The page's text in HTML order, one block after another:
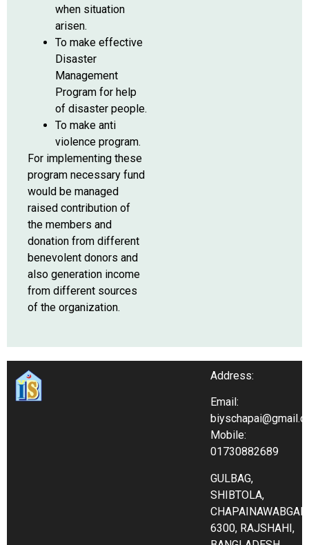
when situation
arisen.
To make effective
Disaster
Management
Program for help
of disaster people.
To make anti
violence program.
For implementing these
program necessary fund
would be managed
raised contribution of
the members and
donation from different
benevolent donors and
also generation income
from different sources
of the organization.
Address:
Email:
Mobile:
01730882689
GULBAG,
SHIBTOLA,
6300, RAJSHAHI,